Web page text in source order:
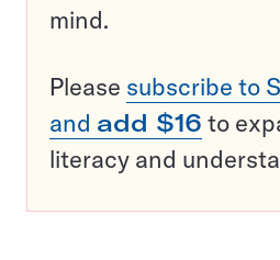
mind.
Please subscribe to
and add $16 to
literacy and